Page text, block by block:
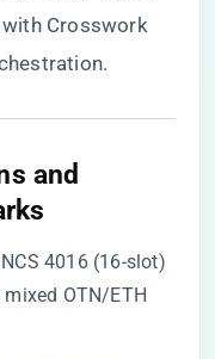
Crosswork
and
4016 (16-slot)
OTN/ETH